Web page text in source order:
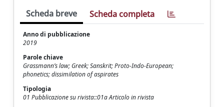
Scheda breve Scheda completa
Anno di pubblicazione
2019
Parole chiave
Grassmann’s law; Greek; Sanskrit; Proto-Indo-European;
phonetics; dissimilation of aspirates
Tipologia
01 Pubblicazione su rivista::01a Articolo in rivista